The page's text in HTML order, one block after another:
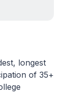
longest
of 35+